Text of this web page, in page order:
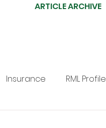
ARTICLE ARCHIVE
Insurance RML Profile